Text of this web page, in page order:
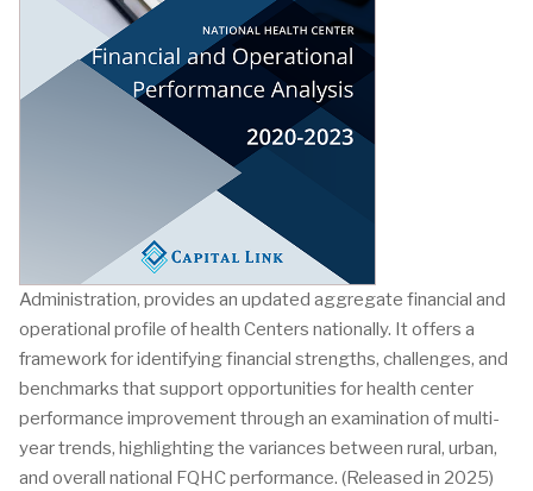
Administration, provides an updated aggregate financial and
operational profile of health Centers nationally. It offers a
framework for identifying financial strengths, challenges, and
benchmarks that support opportunities for health center
performance improvement through an examination of multi-
year trends, highlighting the variances between rural, urban,
and overall national FQHC performance. (Released in 2025)